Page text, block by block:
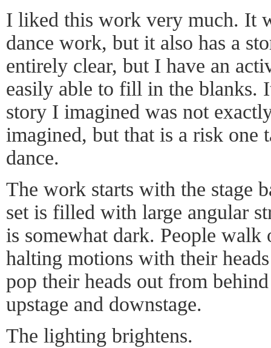
I liked this work very much. It
dance work, but it also has a
entirely clear, but I have an
easily able to fill in the blanks.
story I imagined was not
imagined, but that is a risk one
dance.
The work starts with the stage
set is filled with large angular
is somewhat dark. People walk
halting motions with their
pop their heads out from
upstage and downstage.
The lighting brightens.